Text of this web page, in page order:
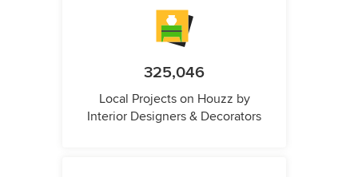
325,046
Local Projects on Houzz by
Interior Designers & Decorators